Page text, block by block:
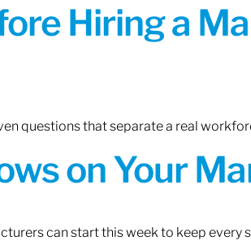
Hiring a
questions that separate a real
on Your
can start this week to keep every